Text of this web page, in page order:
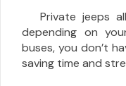
Private jeeps
depending on
buses, you don’t
saving time and